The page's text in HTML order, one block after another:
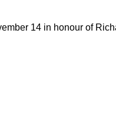
14 in honour of